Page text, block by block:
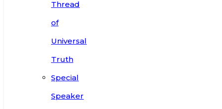
Thread
of
Universal
Truth
Special
Speaker